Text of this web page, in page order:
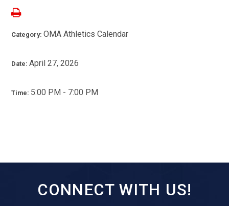
Category:OMA Athletics Calendar
Date:April 27, 2026
Time: 5:00 PM - 7:00 PM
CONNECT WITH US!